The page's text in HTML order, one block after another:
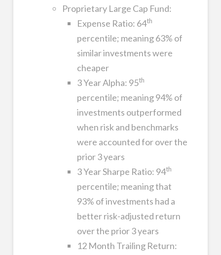
Proprietary Large Cap Fund:
Expense Ratio: 64th
percentile; meaning 63% of
similar investments were
cheaper
3 Year Alpha: 95th
percentile; meaning 94% of
investments outperformed
when risk and benchmarks
were accounted for over the
prior 3 years
3 Year Sharpe Ratio: 94th
percentile; meaning that
93% of investments had a
better risk-adjusted return
over the prior 3 years
12 Month Trailing Return: